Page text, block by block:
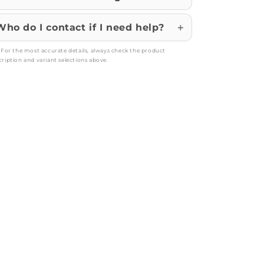
do I contact if I need help?
For the most accurate details, always check the product
and variant selections above.